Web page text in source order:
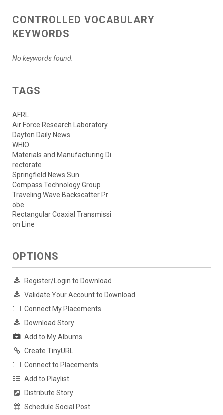
CONTROLLED VOCABULARY
KEYWORDS
No keywords found.
TAGS
AFRL
Air Force Research Laboratory
Dayton Daily News
WHIO
Materials and Manufacturing Di
rectorate
Springfield News Sun
Compass Technology Group
Traveling Wave Backscatter Pr
obe
Rectangular Coaxial Transmissi
on Line
OPTIONS
Register/Login to Download
Validate Your Account to Download
Connect My Placements
Download Story
Add to My Albums
Create TinyURL
Connect to Placements
Add to Playlist
Distribute Story
Schedule Social Post